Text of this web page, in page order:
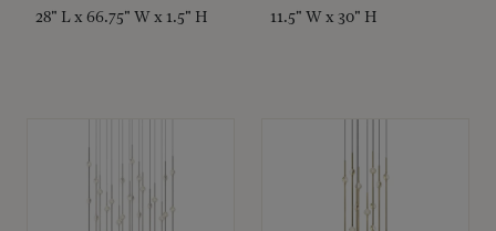
28" L x 66.75" W x 1.5" H 11.5" W x 30" H